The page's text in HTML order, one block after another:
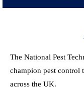
The National Pest
champion pest control
across the UK.